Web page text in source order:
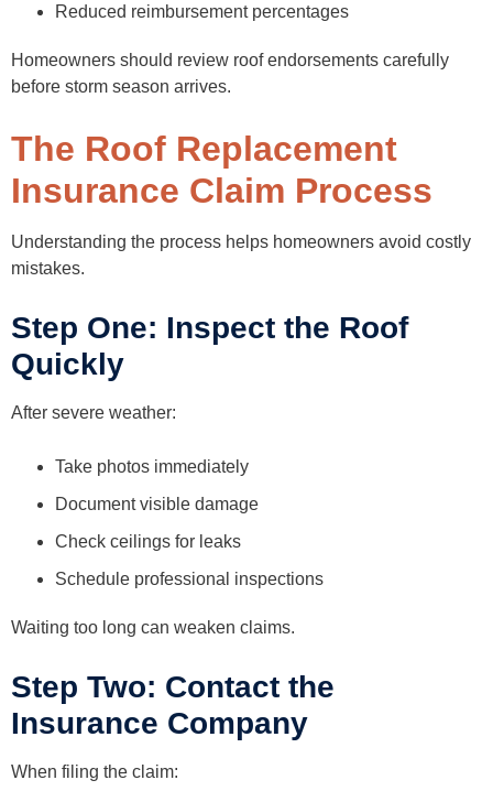
Reduced reimbursement percentages
Homeowners should review roof endorsements carefully
before storm season arrives.
The Roof Replacement
Insurance Claim Process
Understanding the process helps homeowners avoid costly
mistakes.
Step One: Inspect the Roof
Quickly
After severe weather:
Take photos immediately
Document visible damage
Check ceilings for leaks
Schedule professional inspections
Waiting too long can weaken claims.
Step Two: Contact the
Insurance Company
When filing the claim: